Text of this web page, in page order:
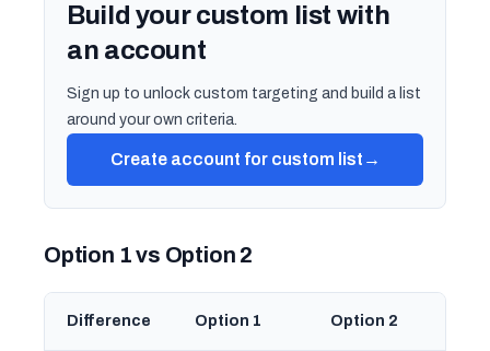
Build your custom list with
an account
Sign up to unlock custom targeting and build a list
around your own criteria.
Create account for custom list →
Option 1 vs Option 2
Difference Option 1 Option 2